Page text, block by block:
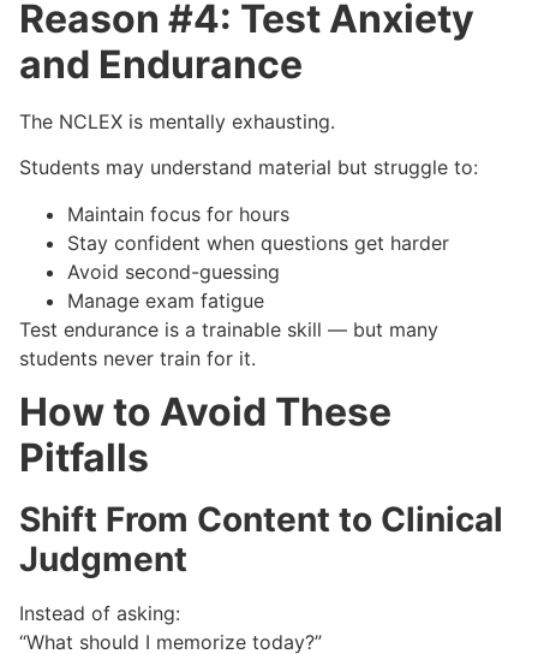
Reason #4: Test Anxiety
and Endurance
The NCLEX is mentally exhausting.
Students may understand material but struggle to:
Maintain focus for hours
Stay confident when questions get harder
Avoid second-guessing
Manage exam fatigue
Test endurance is a trainable skill — but many
students never train for it.
How to Avoid These
Pitfalls
Shift From Content to Clinical
Judgment
Instead of asking:
“What should I memorize today?”